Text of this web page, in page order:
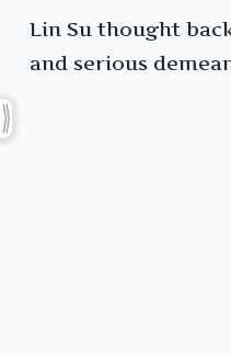
Lin Su thought
and serious